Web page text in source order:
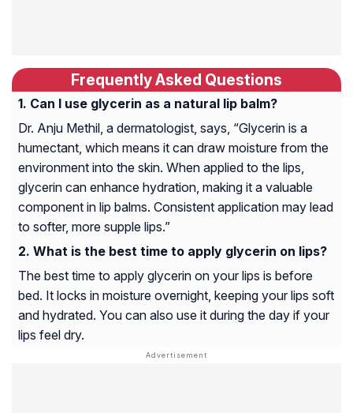
Frequently Asked Questions
Can I use glycerin as a natural lip balm?
Dr. Anju Methil, a dermatologist, says, “Glycerin is a
humectant, which means it can draw moisture from the
environment into the skin. When applied to the lips,
glycerin can enhance hydration, making it a valuable
component in lip balms. Consistent application may lead
to softer, more supple lips.”
What is the best time to apply glycerin on lips?
The best time to apply glycerin on your lips is before
bed. It locks in moisture overnight, keeping your lips soft
and hydrated. You can also use it during the day if your
lips feel dry.